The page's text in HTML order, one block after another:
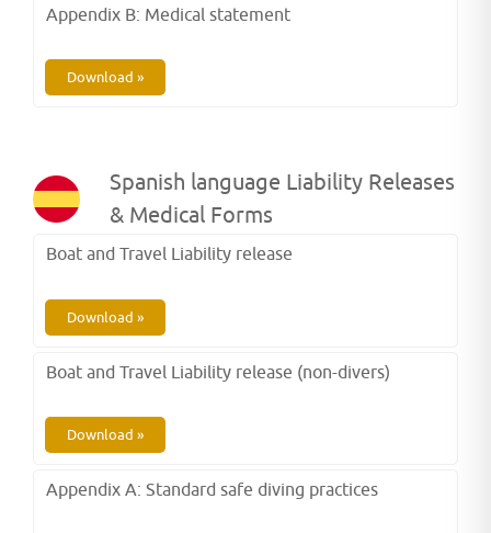
Appendix B: Medical statement
Download »
Spanish language Liability Releases
& Medical Forms
Boat and Travel Liability release
Download »
Boat and Travel Liability release (non-divers)
Download »
Appendix A: Standard safe diving practices